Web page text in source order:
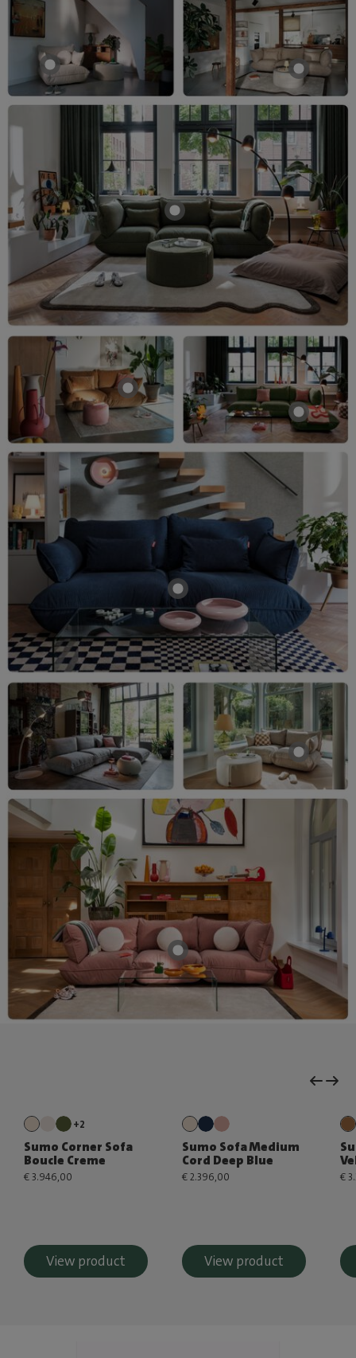
+2
Sumo Corner Sofa
Boucle Creme
€ 3.946,00
View product
Sumo Sofa Medium
Cord Deep Blue
€ 2.396,00
View product
€